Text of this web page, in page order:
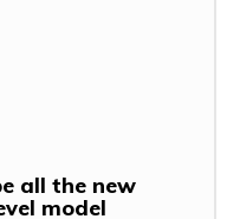
all the new
model